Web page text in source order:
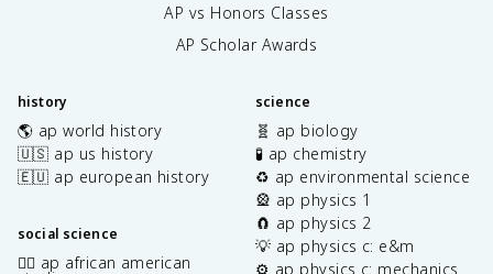
AP vs Honors Classes
AP Scholar Awards
history
🌎 ap world history
🇺🇸 ap us history
🇪🇺 ap european history
social science
✊🏿 ap african american
science
🧬 ap biology
🧪 ap chemistry
♻️ ap environmental science
🎡 ap physics 1
🧲 ap physics 2
💡 ap physics c: e&m
⚙️ ap physics c: mechanics